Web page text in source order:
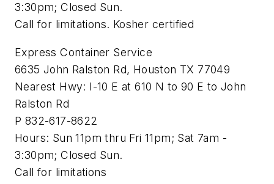
3:30pm; Closed Sun.
Call for limitations. Kosher certified
Express Container Service
6635 John Ralston Rd, Houston TX 77049
Nearest Hwy: I-10 E at 610 N to 90 E to John
Ralston Rd
P 832-617-8622
Hours: Sun 11pm thru Fri 11pm; Sat 7am -
3:30pm; Closed Sun.
Call for limitations